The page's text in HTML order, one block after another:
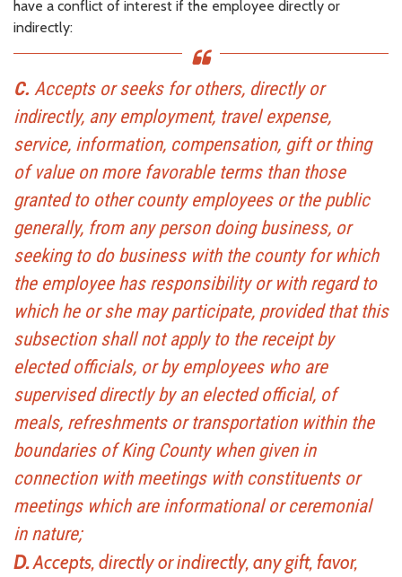
have a conflict of interest if the employee directly or
indirectly:
C. Accepts or seeks for others, directly or
indirectly, any employment, travel expense,
service, information, compensation, gift or thing
of value on more favorable terms than those
granted to other county employees or the public
generally, from any person doing business, or
seeking to do business with the county for which
the employee has responsibility or with regard to
which he or she may participate, provided that this
subsection shall not apply to the receipt by
elected officials, or by employees who are
supervised directly by an elected official, of
meals, refreshments or transportation within the
boundaries of King County when given in
connection with meetings with constituents or
meetings which are informational or ceremonial
in nature;
D.Accepts, directly or indirectly, any gift, favor,